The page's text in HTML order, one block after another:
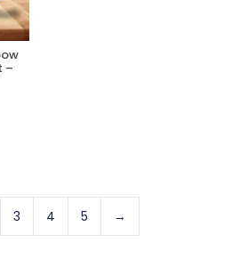
–
3 4 5 →